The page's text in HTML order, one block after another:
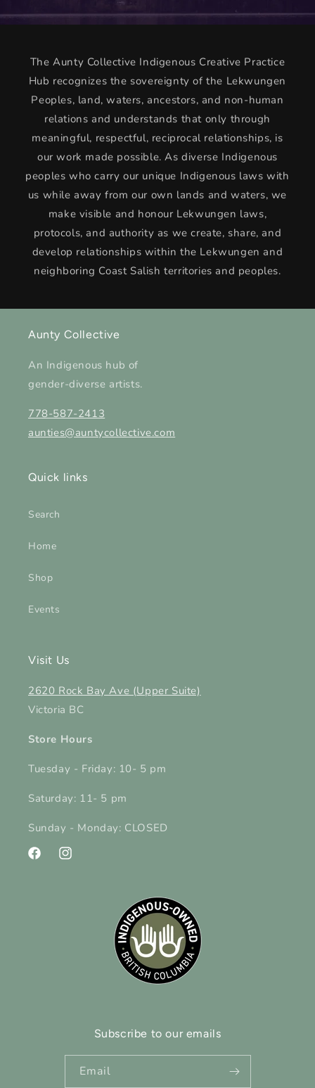
The Aunty Collective Indigenous Creative Practice
Hub recognizes the sovereignty of the Lekwungen
Peoples, land, waters, ancestors, and non-human
relations and understands that only through
meaningful, respectful, reciprocal relationships, is
our work made possible. As diverse Indigenous
peoples who carry our unique Indigenous laws with
us while away from our own lands and waters, we
make visible and honour Lekwungen laws,
protocols, and authority as we create, share, and
develop relationships within the Lekwungen and
neighboring Coast Salish territories and peoples.
Aunty Collective
An Indigenous hub of
gender-diverse artists.
778-587-2413
aunties@auntycollective.com
Quick links
Search
Home
Shop
Events
Visit Us
2620 Rock Bay Ave (Upper Suite)
Victoria BC
Store Hours
Tuesday - Friday: 10- 5 pm
Saturday: 11- 5 pm
Sunday - Monday: CLOSED
FacebookInstagram
Subscribe to our emails
Email